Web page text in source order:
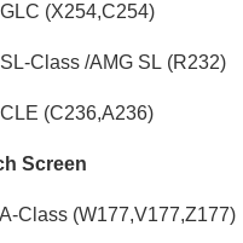
(X254,C254)
Class /AMG SL (R232)
(C236,A236)
Screen
Class (W177,V177,Z177)